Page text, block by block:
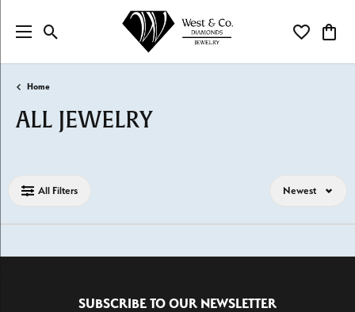
Toggle Search Menu Toggle My
Home
ALL JEWELRY
All Filters Newest
SUBSCRIBE TO OUR NEWSLETTER